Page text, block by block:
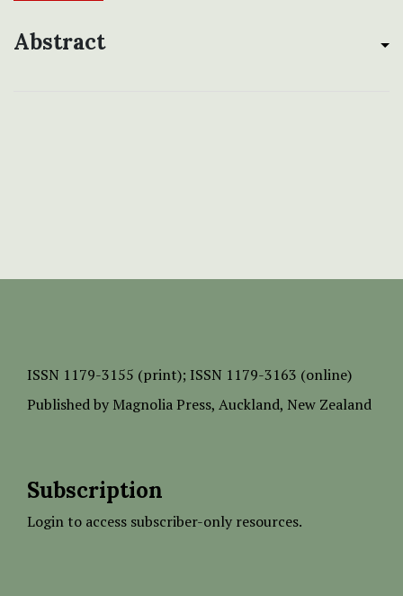
Abstract
ISSN 1179-3155 (print); ISSN 1179-3163 (online)
Published by Magnolia Press, Auckland, New Zealand
Subscription
Login to access subscriber-only resources.